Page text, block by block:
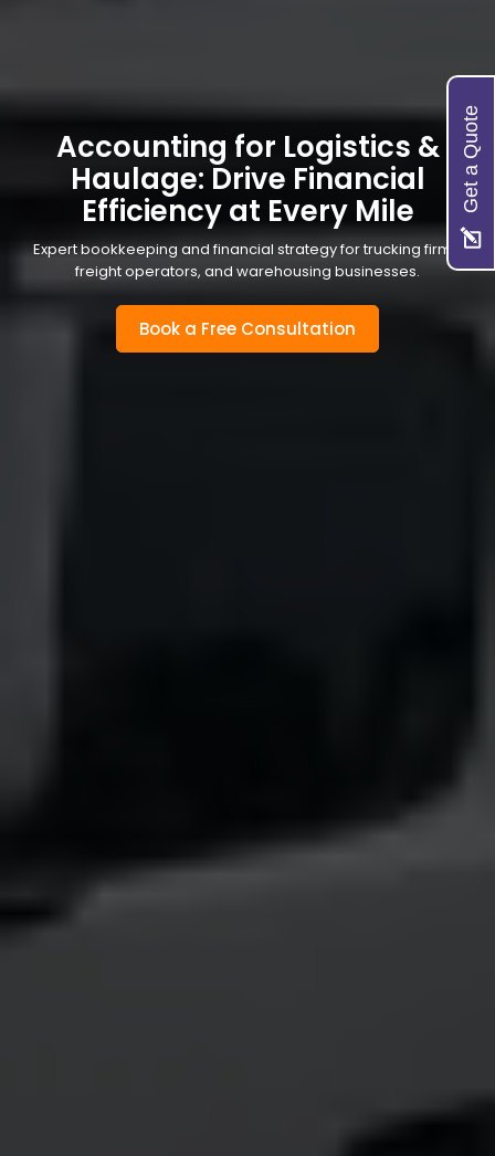
Accounting for Logistics &
Haulage: Drive Financial
Efficiency at Every Mile
Expert bookkeeping and financial strategy for trucking firms,
freight operators, and warehousing businesses.
Book a Free Consultation
Get a Quote